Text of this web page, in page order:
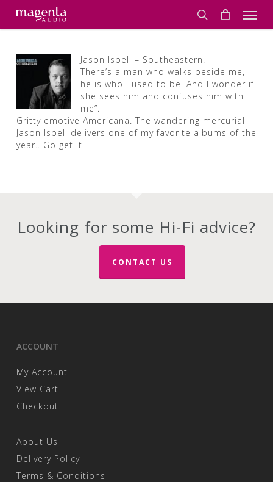
main
search
Jason Isbell – Southeastern.
There’s a man who walks beside me,
he is who I used to be. And I wonder if
she sees him and confuses him with
me”.
Gritty emotive Americana. The wandering mercurial
Jason Isbell delivers one of my favorite albums of the
year.. Go get it!
Looking for some Hi-Fi advice?
CONTACT US
ACCOUNT
My Account
View Cart
Checkout
About Us
Delivery Policy
Terms & Conditions